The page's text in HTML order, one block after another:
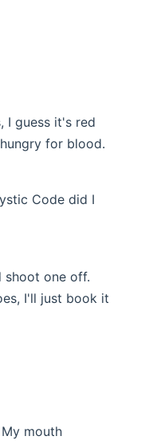
I guess it's red
for blood.
Code did I
shoot one off.
I'll just book it
mouth